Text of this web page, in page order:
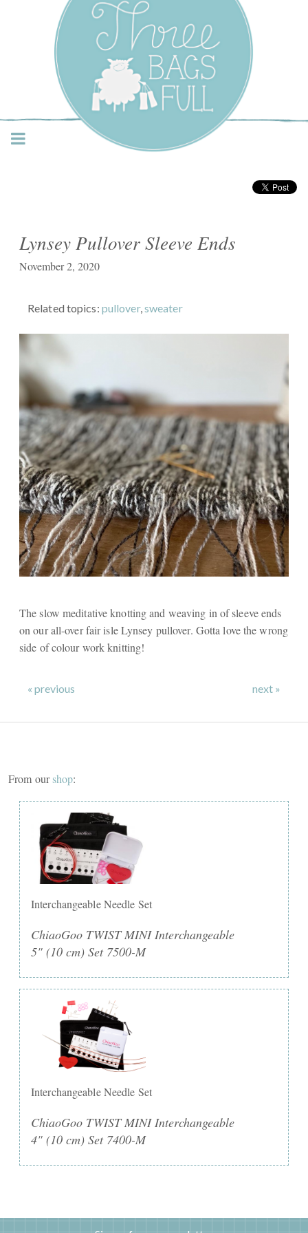
Three Bags Full Yarn
Shop – Vancouver
Lynsey Pullover Sleeve Ends
November 2, 2020
Related topics: pullover,sweater
The slow meditative knotting and weaving in of sleeve ends
on our all-over fair isle Lynsey pullover. Gotta love the wrong
side of colour work knitting!
« previous next »
From ourshop:
Interchangeable Needle Set
ChiaoGoo TWIST MINI Interchangeable
5" (10 cm) Set 7500-M
Interchangeable Needle Set
ChiaoGoo TWIST MINI Interchangeable
4" (10 cm) Set 7400-M